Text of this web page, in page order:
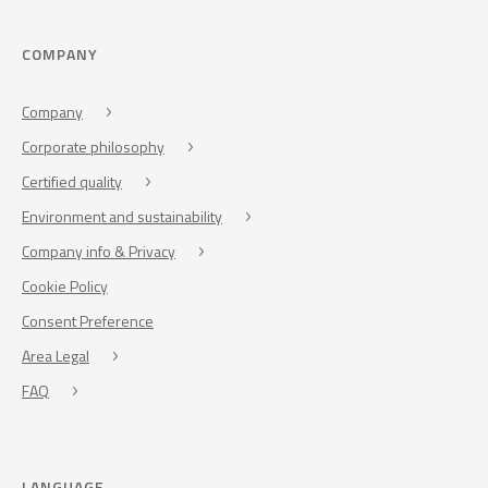
COMPANY
Company
Corporate philosophy
Certified quality
Environment and sustainability
Company info & Privacy
Cookie Policy
Consent Preference
Area Legal
FAQ